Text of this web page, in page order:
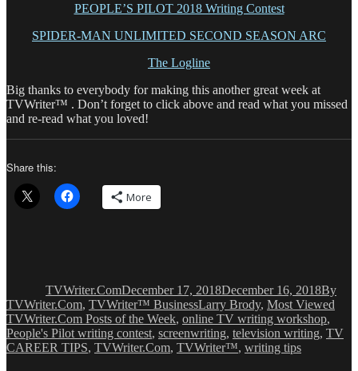
PEOPLE’S PILOT 2018 Writing Contest
SPIDER-MAN UNLIMITED SECOND SEASON ARC
The Logline
Big thanks to everybody for making this another great week at
TVWriter™ . Don’t forget to click above and read what you missed
and re-read what you loved!
Share this:
More
TVWriter.ComDecember 17, 2018December 16, 2018By
TVWriter.Com, TVWriter™ BusinessTags
Larry Brody, Most Viewed
TVWriter.Com Posts of the Week, online TV writing workshop,
People's Pilot writing contest, screenwriting, television writing, TV
CAREER TIPS, TVWriter.Com, TVWriter™, writing tips